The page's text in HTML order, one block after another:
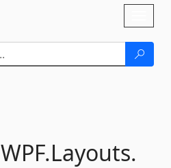
WPF.Layouts.